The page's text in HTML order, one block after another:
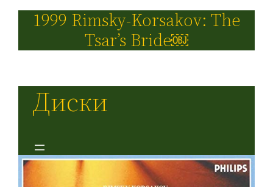
1999 Rimsky-Korsakov: The
Tsar’s Bride￼
Диски